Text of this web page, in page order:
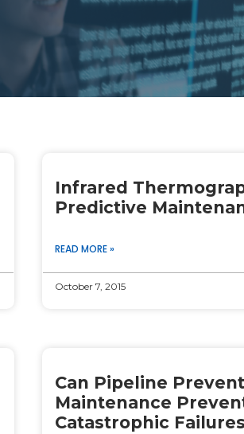
Infrared
Predictive
READ MORE »
October 7, 2015
Can Pipeline
Maintenance
Catastrophic